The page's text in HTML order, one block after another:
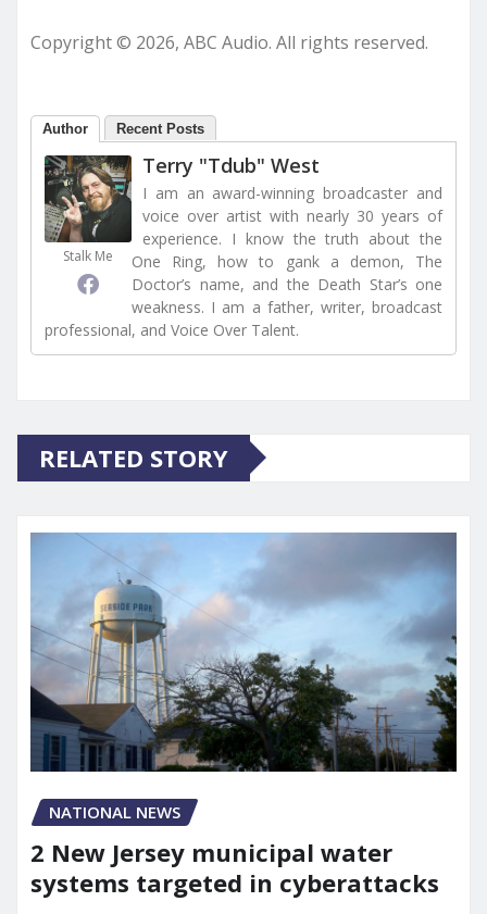
Copyright © 2026, ABC Audio. All rights reserved.
Author Recent Posts
Stalk Me
Terry "Tdub" West
I am an award-winning broadcaster and
voice over artist with nearly 30 years of
experience. I know the truth about the
One Ring, how to gank a demon, The
Doctor’s name, and the Death Star’s one
weakness. I am a father, writer, broadcast
professional, and Voice Over Talent.
RELATED STORY
NATIONAL NEWS
2 New Jersey municipal water
systems targeted in cyberattacks